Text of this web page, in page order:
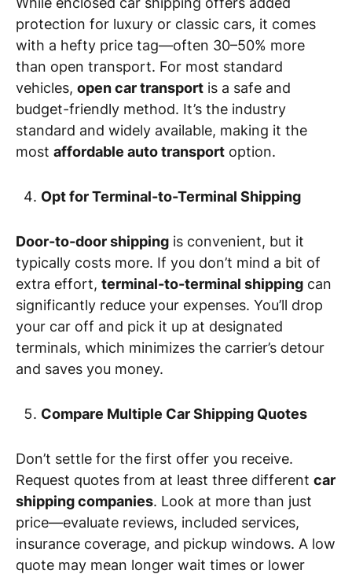
protection for luxury or classic cars, it comes
with a hefty price tag—often 30–50% more
than open transport. For most standard
vehicles, open car transport is a safe and
budget-friendly method. It’s the industry
standard and widely available, making it the
most affordable auto transport option.
Opt for Terminal-to-Terminal Shipping
Door-to-door shipping is convenient, but it
typically costs more. If you don’t mind a bit of
extra effort, terminal-to-terminal shipping can
significantly reduce your expenses. You’ll drop
your car off and pick it up at designated
terminals, which minimizes the carrier’s detour
and saves you money.
Compare Multiple Car Shipping Quotes
Don’t settle for the first offer you receive.
Request quotes from at least three different car
shipping companies. Look at more than just
price—evaluate reviews, included services,
insurance coverage, and pickup windows. A low
quote may mean longer wait times or lower